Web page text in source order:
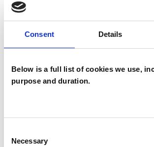
Consent Details
Below is a full list of cookies we use,
purpose and duration.
Selection
Necessary
what might be better
I WORK WITH
Individuals
SPECIAL INTERESTS
Like all UKCP registered